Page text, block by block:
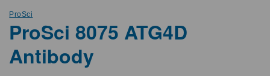
ProSci
ProSci 8075 ATG4D
Antibody